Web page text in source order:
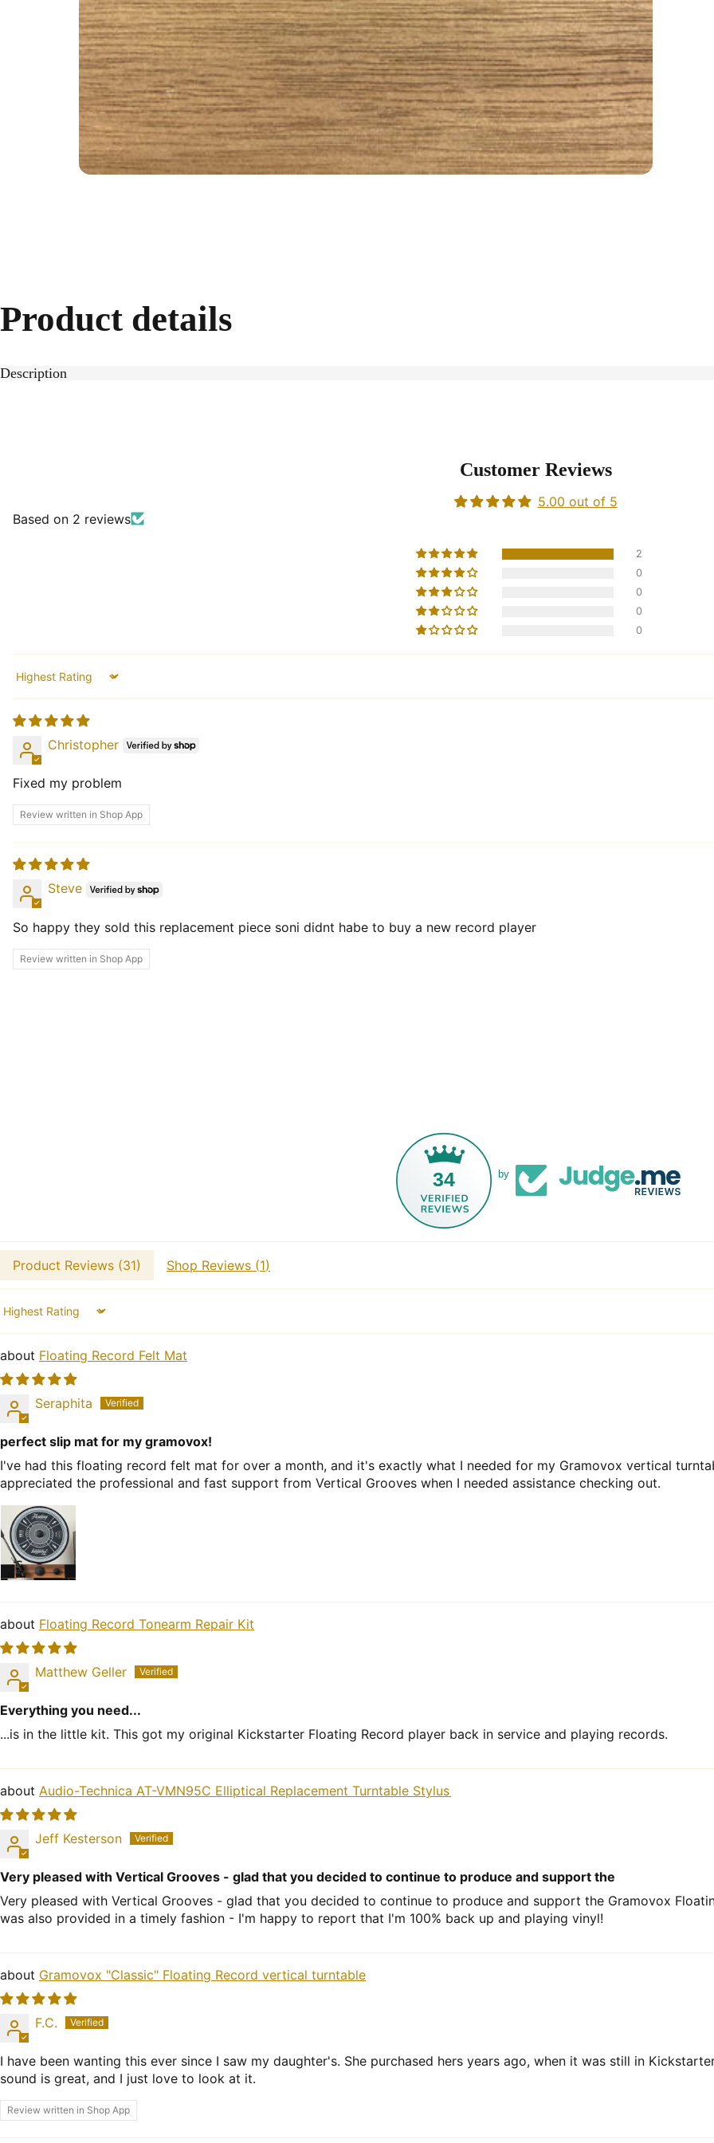
Product details
Description
Customer Reviews
5.00 out of 5
Based on 2 reviews
2
0
0
0
0
Sort by
Christopher
Fixed my problem
Review written in Shop App
Steve
So happy they sold this replacement piece soni didnt habe to buy a new record player
Review written in Shop App
34 by
Product Reviews (31) Shop Reviews (1)
Sort by
Floating Record Felt Mat
Seraphita
perfect slip mat for my gramovox!
I've had this floating record felt mat for over a month, and it's exactly what I needed for my Gramovox vertical
appreciated the professional and fast support from Vertical Grooves when I needed assistance checking out.
Floating Record Tonearm Repair Kit
Matthew Geller
Everything you need...
...is in the little kit. This got my original Kickstarter Floating Record player back in service and playing records.
Audio-Technica AT-VMN95C Elliptical Replacement Turntable Stylus
Jeff Kesterson
Very pleased with Vertical Grooves - glad that you decided to continue to produce and support the
Very pleased with Vertical Grooves - glad that you decided to continue to produce and support the Gramovox
was also provided in a timely fashion - I'm happy to report that I'm 100% back up and playing vinyl!
Gramovox "Classic" Floating Record vertical turntable
F.C.
I have been wanting this ever since I saw my daughter's. She purchased hers years ago, when it was still in
sound is great, and I just love to look at it.
Review written in Shop App